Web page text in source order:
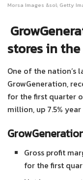
Morsa Images &sol; Getty
stores in
One of the nation’s
GrowGeneration,
for the first quarter
million, up 7.5%
Gross profit
for the first